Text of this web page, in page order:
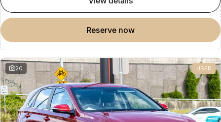
reserve now
20 USED